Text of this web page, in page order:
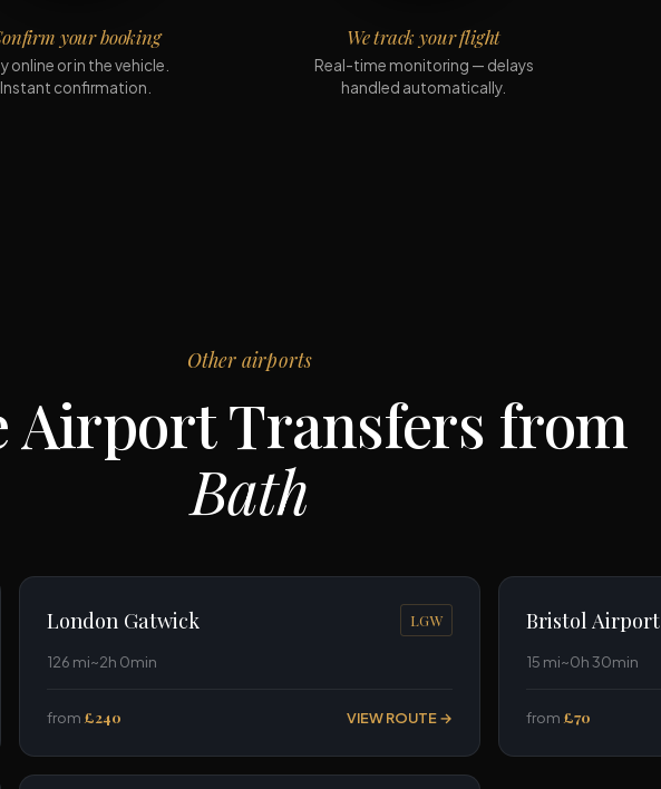
your booking
online or in the vehicle.
Instant confirmation.
We track your flight
Real-time monitoring — delays
handled automatically.
Other airports
Airport Transfers from
Bath
London Gatwick LGW
126 mi~2h 0min
from £240 VIEW ROUTE →
Bristol Airport
15 mi~0h 30min
from £70